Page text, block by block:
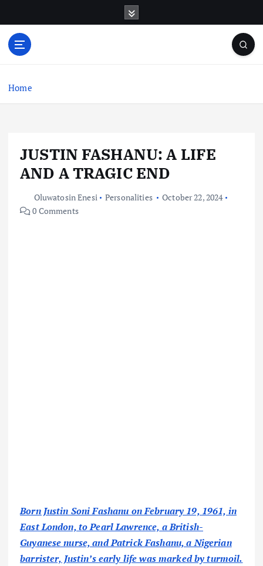
o
Home
JUSTIN FASHANU: A LIFE
AND A TRAGIC END
Oluwatosin Enesi Personalities
October 22, 2024
0 Comments
Born Justin Soni Fashanu on February 19, 1961, in
East London, to Pearl Lawrence, a British-
Guyanese nurse, and Patrick Fashanu, a Nigerian
barrister, Justin’s early life was marked by turmoil.